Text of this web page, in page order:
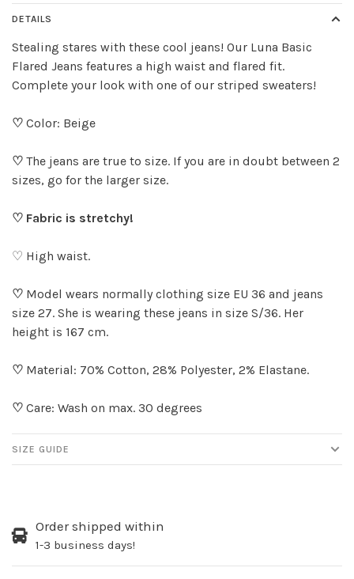
DETAILS
Stealing stares with these cool jeans! Our Luna Basic
Flared Jeans features a high waist and flared fit.
Complete your look with one of our striped sweaters!
♡ Color: Beige
♡ The jeans are true to size. If you are in doubt between 2
sizes, go for the larger size.
♡ Fabric is stretchy!
♡ High waist.
♡ Model wears normally clothing size EU 36 and jeans
size 27. She is wearing these jeans in size S/36. Her
height is 167 cm.
♡ Material: 70% Cotton, 28% Polyester, 2% Elastane.
♡ Care: Wash on max. 30 degrees
SIZE GUIDE
Order shipped within
1-3 business days!